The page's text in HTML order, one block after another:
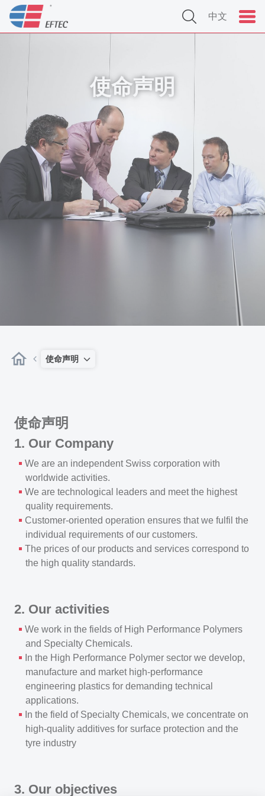
中文
使命声明
使命声明
使命声明
1. Our Company
We are an independent Swiss corporation with
worldwide activities.
We are technological leaders and meet the highest
quality requirements.
Customer-oriented operation ensures that we fulfil the
individual requirements of our customers.
The prices of our products and services correspond to
the high quality standards.
2. Our activities
We work in the fields of High Performance Polymers
and Specialty Chemicals.
In the High Performance Polymer sector we develop,
manufacture and market high-performance
engineering plastics for demanding technical
applications.
In the field of Specialty Chemicals, we concentrate on
high-quality additives for surface protection and the
tyre industry
3. Our objectives